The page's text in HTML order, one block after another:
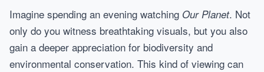
Imagine spending an evening watching Our Planet. Not
only do you witness breathtaking visuals, but you also
gain a deeper appreciation for biodiversity and
environmental conservation. This kind of viewing can